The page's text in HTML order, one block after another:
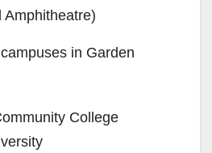
Amphitheatre)
in Garden
College